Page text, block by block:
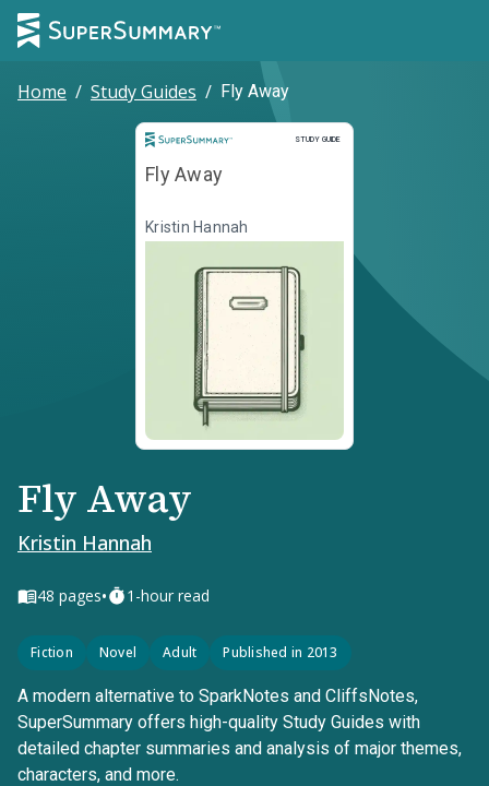
Home / Study Guides / Fly Away
STUDY GUIDE
Study Guide
Fly Away
Kristin Hannah
Fly Away
Kristin Hannah
48 pages• 1-hour read
Fiction Novel Adult Published in 2013
A modern alternative to SparkNotes and CliffsNotes,
SuperSummary offers high-quality Study Guides with
detailed chapter summaries and analysis of major themes,
characters, and more.